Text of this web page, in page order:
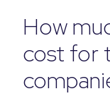
How
cost for